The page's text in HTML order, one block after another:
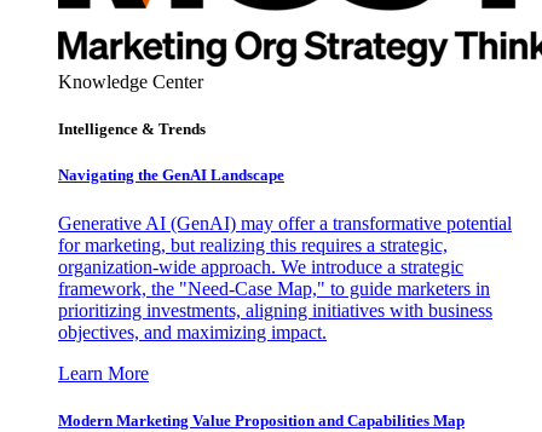
Knowledge Center
Intelligence & Trends
Navigating the GenAI Landscape
Generative AI (GenAI) may offer a transformative potential
for marketing, but realizing this requires a strategic,
organization-wide approach. We introduce a strategic
framework, the "Need-Case Map," to guide marketers in
prioritizing investments, aligning initiatives with business
objectives, and maximizing impact.
Learn More
Modern Marketing Value Proposition and Capabilities Map